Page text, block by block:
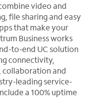
video and
file sharing and easy
that make your
Business works
to-end UC solution
connectivity,
collaboration and
leading service-
a 100% uptime